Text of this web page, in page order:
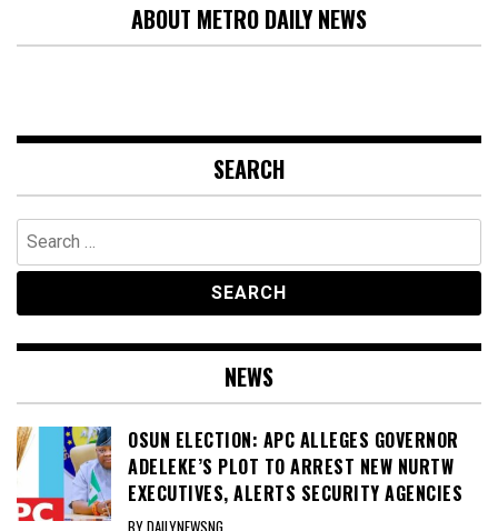
ABOUT METRO DAILY NEWS
SEARCH
Search
for:
NEWS
OSUN ELECTION: APC ALLEGES GOVERNOR
ADELEKE’S PLOT TO ARREST NEW NURTW
EXECUTIVES, ALERTS SECURITY AGENCIES